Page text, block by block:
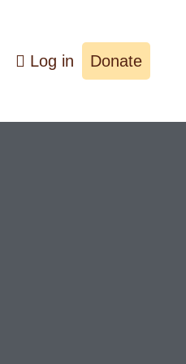
Log in Donate